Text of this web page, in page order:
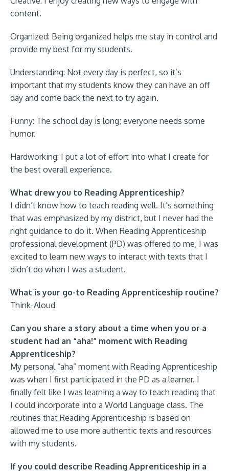
content.
Organized: Being organized helps me stay in control and
provide my best for my students.
Understanding: Not every day is perfect, so it’s
important that my students know they can have an off
day and come back the next to try again.
Funny: The school day is long; everyone needs some
humor.
Hardworking: I put a lot of effort into what I create for
the best overall experience.
What drew you to Reading Apprenticeship?
I didn’t know how to teach reading well. It’s something
that was emphasized by my district, but I never had the
right guidance to do it. When Reading Apprenticeship
professional development (PD) was offered to me, I was
excited to learn new ways to interact with texts that I
didn’t do when I was a student.
What is your go-to Reading Apprenticeship routine?
Think-Aloud
Can you share a story about a time when you or a
student had an “aha!” moment with Reading
Apprenticeship?
My personal “aha” moment with Reading Apprenticeship
was when I first participated in the PD as a learner. I
finally felt like I was learning a way to teach reading that
I could incorporate into a World Language class. The
routines that Reading Apprenticeship is based on
allowed me to use more authentic texts and resources
with my students.
If you could describe Reading Apprenticeship in a